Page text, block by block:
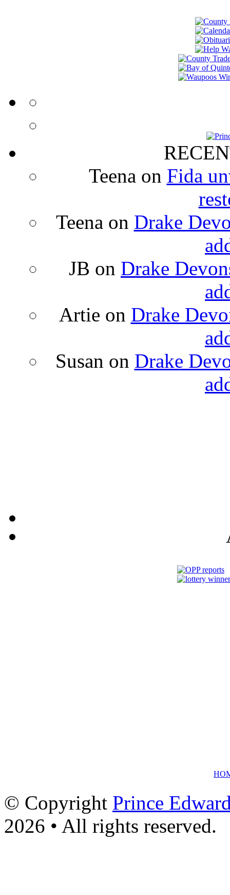
Teena on Fida
Teena on Drake
JB on Drake
Artie on Drake
Susan on Drake
© Copyright Prince
2026 • All rights reserved.